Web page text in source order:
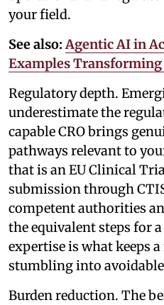
your field.
See also: Agentic AI in
Examples
Regulatory depth.
underestimate the
capable CRO brings
pathways relevant to
that is an EU Clinical
submission through
competent authorities
the equivalent steps for
expertise is what keeps
stumbling into avoidable
Burden reduction. The